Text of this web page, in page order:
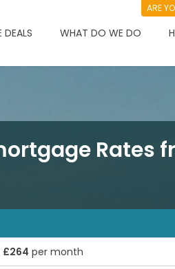
ARE
WHAT DO WE DO
Rates
£264 per month